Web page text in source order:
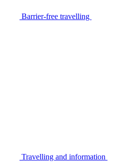
Barrier-free travelling
Travelling and information